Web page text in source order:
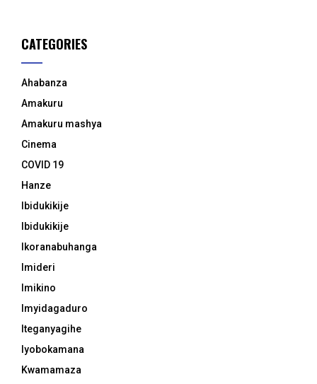
CATEGORIES
Ahabanza
Amakuru
Amakuru mashya
Cinema
COVID 19
Hanze
Ibidukikije
Ibidukikije
Ikoranabuhanga
Imideri
Imikino
Imyidagaduro
Iteganyagihe
Iyobokamana
Kwamamaza